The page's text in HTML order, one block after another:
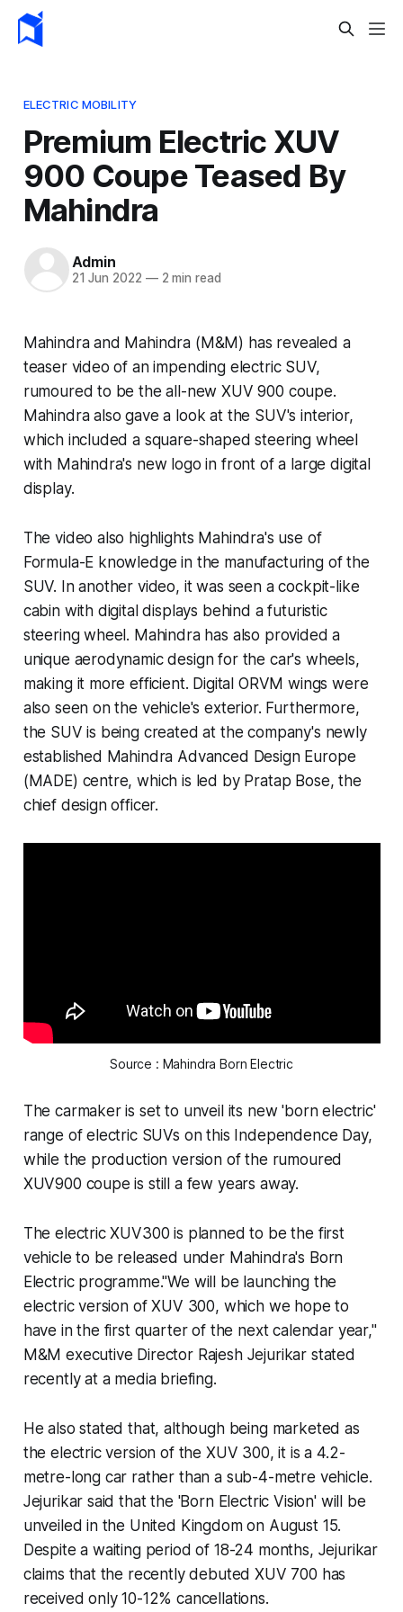
ELECTRIC MOBILITY
Premium Electric XUV
900 Coupe Teased By
Mahindra
Admin
21 Jun 2022 —2 min read
Mahindra and Mahindra (M&M) has revealed a
teaser video of an impending electric SUV,
rumoured to be the all-new XUV 900 coupe.
Mahindra also gave a look at the SUV's interior,
which included a square-shaped steering wheel
with Mahindra's new logo in front of a large digital
display.
The video also highlights Mahindra's use of
Formula-E knowledge in the manufacturing of the
SUV. In another video, it was seen a cockpit-like
cabin with digital displays behind a futuristic
steering wheel. Mahindra has also provided a
unique aerodynamic design for the car's wheels,
making it more efficient. Digital ORVM wings were
also seen on the vehicle's exterior. Furthermore,
the SUV is being created at the company's newly
established Mahindra Advanced Design Europe
(MADE) centre, which is led by Pratap Bose, the
chief design officer.
Source : Mahindra Born Electric
The carmaker is set to unveil its new 'born electric'
range of electric SUVs on this Independence Day,
while the production version of the rumoured
XUV900 coupe is still a few years away.
The electric XUV300 is planned to be the first
vehicle to be released under Mahindra's Born
Electric programme."We will be launching the
electric version of XUV 300, which we hope to
have in the first quarter of the next calendar year,"
M&M executive Director Rajesh Jejurikar stated
recently at a media briefing.
He also stated that, although being marketed as
the electric version of the XUV 300, it is a 4.2-
metre-long car rather than a sub-4-metre vehicle.
Jejurikar said that the 'Born Electric Vision' will be
unveiled in the United Kingdom on August 15.
Despite a waiting period of 18-24 months, Jejurikar
claims that the recently debuted XUV 700 has
received only 10-12% cancellations.